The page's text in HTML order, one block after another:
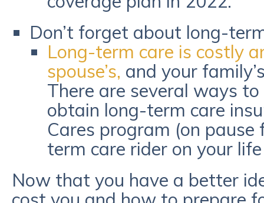
Don’t forget about long-
Long-term care is costly
spouse’s, and your
There are several ways
obtain long-term care
Cares program (on
term care rider on your
Now that you have a better